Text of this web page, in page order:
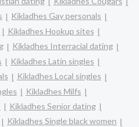
Kikladhes Gay personals
Kikladhes Hookup sites
Kikladhes Interracial dating
Kikladhes Latin singles
Kikladhes Local singles
Kikladhes Milfs
Kikladhes Senior dating
Kikladhes Single black women